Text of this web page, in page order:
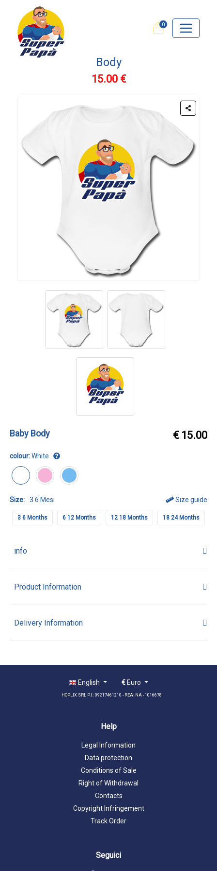
0
Body
15.00 €
Baby Body € 15.00
colour:White
Size: 3 6 Mesi Size guide
3 6 Months 6 12 Months 12 18 Months 18 24 Months
info
Product Information
Delivery Information
English € Euro
HOPLIX SRL P.I.: 09217461210 - REA: NA - 1016678
Help
Legal Information
Data protection
Conditions of Sale
Right of Withdrawal
Contacts
Copyright Infringement
Track Order
Seguici